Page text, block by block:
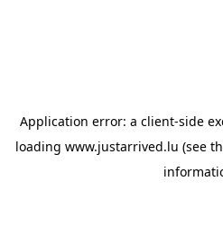
Application error: a client-side
loading www.justarrived.lu (see